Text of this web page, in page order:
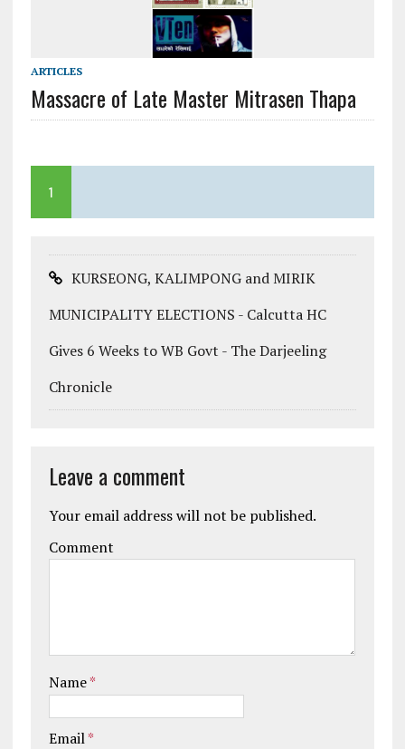
ARTICLES
Massacre of Late Master Mitrasen Thapa
1
KURSEONG, KALIMPONG and MIRIK
MUNICIPALITY ELECTIONS - Calcutta HC
Gives 6 Weeks to WB Govt - The Darjeeling
Chronicle
Leave a comment
Your email address will not be published.
Comment
Name*
Email*